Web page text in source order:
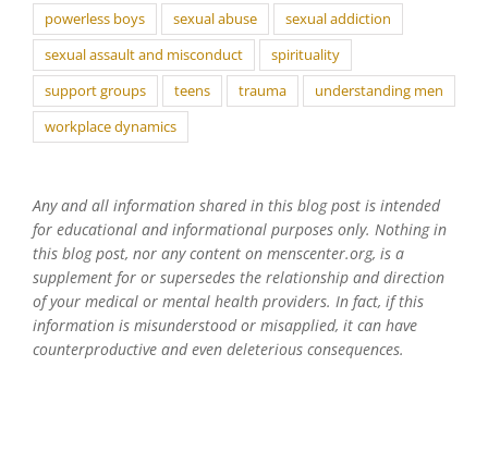
powerless boys
sexual abuse
sexual addiction
sexual assault and misconduct
spirituality
support groups
teens trauma
understanding men
workplace dynamics
Any and all information shared in this blog post is intended
for educational and informational purposes only. Nothing in
this blog post, nor any content on menscenter.org, is a
supplement for or supersedes the relationship and direction
of your medical or mental health providers. In fact, if this
information is misunderstood or misapplied, it can have
counterproductive and even deleterious consequences.